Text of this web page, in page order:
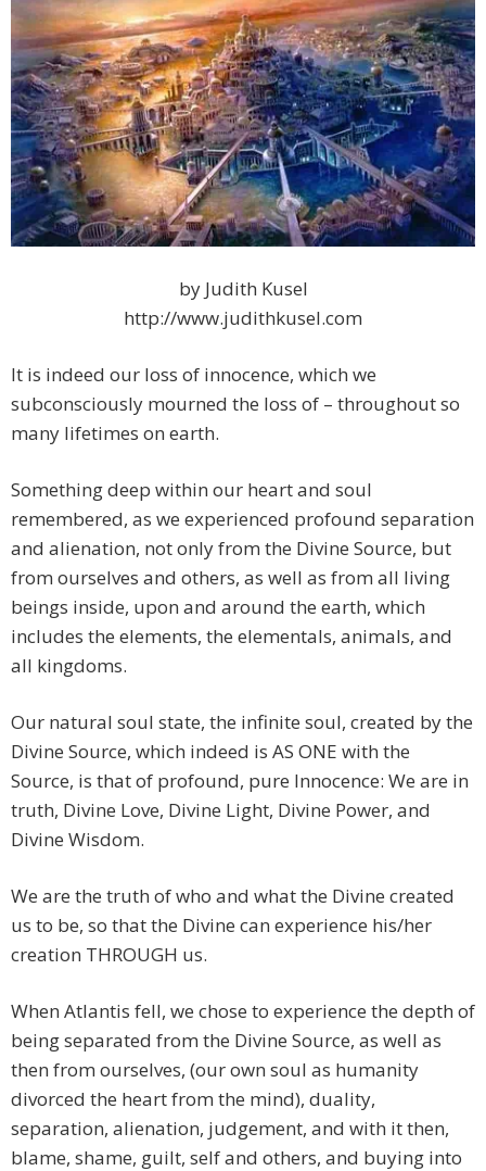
by Judith Kusel
http://www.judithkusel.com
It is indeed our loss of innocence, which we
subconsciously mourned the loss of – throughout so
many lifetimes on earth.
Something deep within our heart and soul
remembered, as we experienced profound separation
and alienation, not only from the Divine Source, but
from ourselves and others, as well as from all living
beings inside, upon and around the earth, which
includes the elements, the elementals, animals, and
all kingdoms.
Our natural soul state, the infinite soul, created by the
Divine Source, which indeed is AS ONE with the
Source, is that of profound, pure Innocence: We are in
truth, Divine Love, Divine Light, Divine Power, and
Divine Wisdom.
We are the truth of who and what the Divine created
us to be, so that the Divine can experience his/her
creation THROUGH us.
When Atlantis fell, we chose to experience the depth of
being separated from the Divine Source, as well as
then from ourselves, (our own soul as humanity
divorced the heart from the mind), duality,
separation, alienation, judgement, and with it then,
blame, shame, guilt, self and others, and buying into